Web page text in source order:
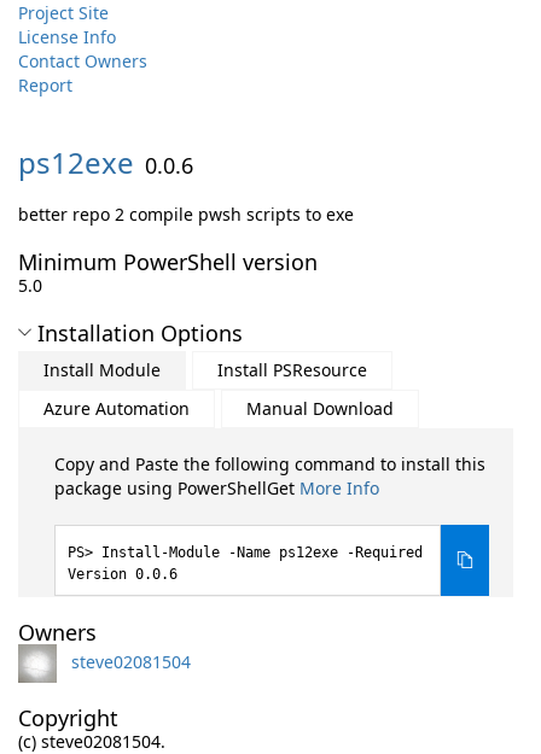
Project Site
License Info
Contact Owners
Report
ps12exe 0.0.6
better repo 2 compile pwsh scripts to exe
Minimum PowerShell version
5.0
Installation Options
Install Module
Install PSResource
Azure Automation
Manual Download
Copy and Paste the following command to install this
package using PowerShellGet More Info
Install-Module -Name ps12exe -Required
Version 0.0.6
Owners
steve02081504
Copyright
(c) steve02081504.